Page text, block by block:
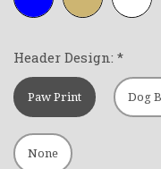
blue
Header Design: *
Paw Print Dog
None